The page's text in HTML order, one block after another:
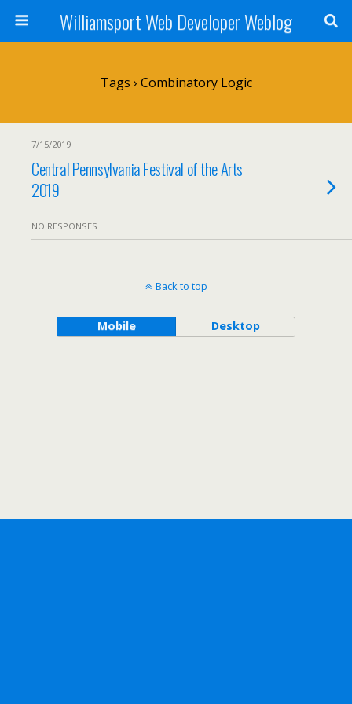
Williamsport Web Developer Weblog
Tags › Combinatory Logic
7/15/2019
Central Pennsylvania Festival of the Arts
2019
NO RESPONSES
Back to top
Mobile Desktop